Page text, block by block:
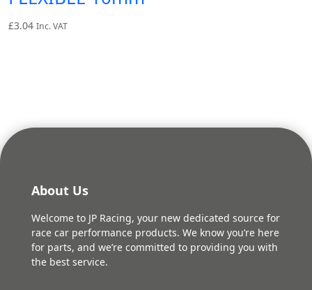
£3.04 Inc. VAT
About Us
Welcome to JP Racing, your new dedicated source for
race car performance products. We know you’re here
for parts, and we’re committed to providing you with
the best service.